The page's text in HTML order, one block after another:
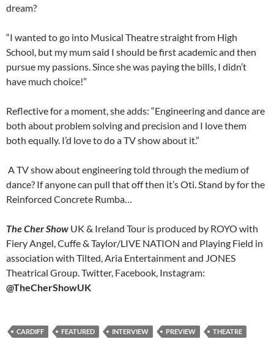
dream?
“I wanted to go into Musical Theatre straight from High
School, but my mum said I should be first academic and then
pursue my passions. Since she was paying the bills, I didn’t
have much choice!”
Reflective for a moment, she adds: “Engineering and dance are
both about problem solving and precision and I love them
both equally. I’d love to do a TV show about it.”
A TV show about engineering told through the medium of
dance? If anyone can pull that off then it’s Oti. Stand by for the
Reinforced Concrete Rumba…
The Cher Show UK & Ireland Tour is produced by ROYO with
Fiery Angel, Cuffe & Taylor/LIVE NATION and Playing Field in
association with Tilted, Aria Entertainment and JONES
Theatrical Group. Twitter, Facebook, Instagram:
@TheCherShowUK
CARDIFF FEATURED INTERVIEW PREVIEW THEATRE